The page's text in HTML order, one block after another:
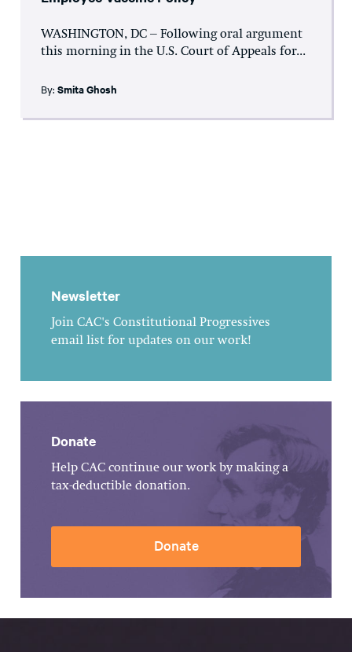
WASHINGTON, DC – Following oral argument
this morning in the U.S. Court of Appeals for...
By: Smita Ghosh
Newsletter
Join CAC's Constitutional Progressives
email list for updates on our work!
Donate
Help CAC continue our work by making a
tax-deductible donation.
Donate